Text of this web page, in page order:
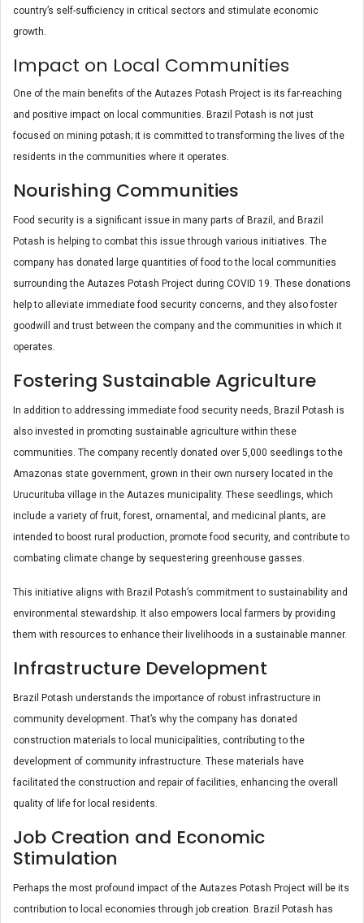
country’s self-sufficiency in critical sectors and stimulate economic
growth.
Impact on Local Communities
One of the main benefits of the Autazes Potash Project is its far-reaching
and positive impact on local communities. Brazil Potash is not just
focused on mining potash; it is committed to transforming the lives of the
residents in the communities where it operates.
Nourishing Communities
Food security is a significant issue in many parts of Brazil, and Brazil
Potash is helping to combat this issue through various initiatives. The
company has donated large quantities of food to the local communities
surrounding the Autazes Potash Project during COVID 19. These donations
help to alleviate immediate food security concerns, and they also foster
goodwill and trust between the company and the communities in which it
operates.
Fostering Sustainable Agriculture
In addition to addressing immediate food security needs, Brazil Potash is
also invested in promoting sustainable agriculture within these
communities. The company recently donated over 5,000 seedlings to the
Amazonas state government, grown in their own nursery located in the
Urucurituba village in the Autazes municipality. These seedlings, which
include a variety of fruit, forest, ornamental, and medicinal plants, are
intended to boost rural production, promote food security, and contribute to
combating climate change by sequestering greenhouse gasses.
This initiative aligns with Brazil Potash’s commitment to sustainability and
environmental stewardship. It also empowers local farmers by providing
them with resources to enhance their livelihoods in a sustainable manner.
Infrastructure Development
Brazil Potash understands the importance of robust infrastructure in
community development. That’s why the company has donated
construction materials to local municipalities, contributing to the
development of community infrastructure. These materials have
facilitated the construction and repair of facilities, enhancing the overall
quality of life for local residents.
Job Creation and Economic
Stimulation
Perhaps the most profound impact of the Autazes Potash Project will be its
contribution to local economies through job creation. Brazil Potash has